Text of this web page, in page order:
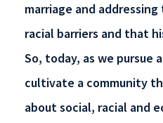
marriage and
racial barriers and that
So, today, as we pursue
cultivate a community
about social, racial and